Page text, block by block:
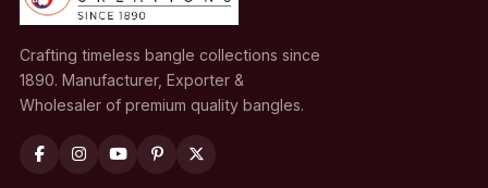
Crafting timeless bangle collections since
1890. Manufacturer, Exporter &
Wholesaler of premium quality bangles.